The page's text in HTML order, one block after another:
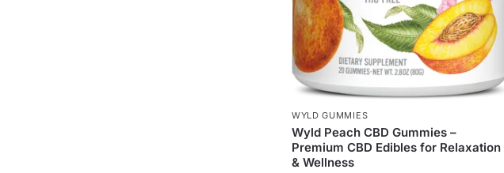
WYLD GUMMIES
Wyld Peach CBD Gummies –
Premium CBD Edibles for Relaxation
& Wellness